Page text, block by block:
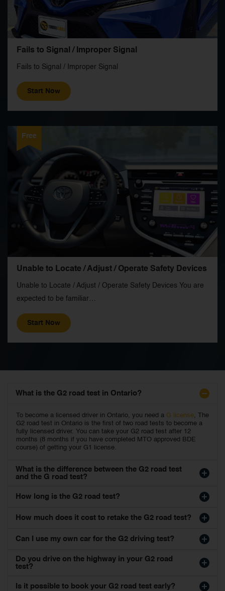
Fails to Signal / Improper Signal
Fails to Signal / Improper Signal
Start Now
Free
Unable to Locate / Adjust / Operate Safety Devices
Unable to Locate / Adjust / Operate Safety Devices You are
expected to be familiar…
Start Now
What is the G2 road test in Ontario?
To become a licensed driver in Ontario, you need a G license, The
G2 road test in Ontario is the first of two road tests to become a
fully licensed driver. You can take your G2 road test after 12
months (8 months if you have completed MTO approved BDE
course) of getting your G1 license.
What is the difference between the G2 road test
and the G road test?
How long is the G2 road test?
How much does it cost to retake the G2 road test?
Can I use my own car for the G2 driving test?
Do you drive on the highway in your G2 road
test?
Is it possible to book your G2 road test early?